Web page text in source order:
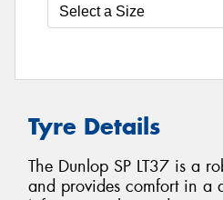
Tyre Details
The Dunlop SP LT37 is a
and provides comfort in a